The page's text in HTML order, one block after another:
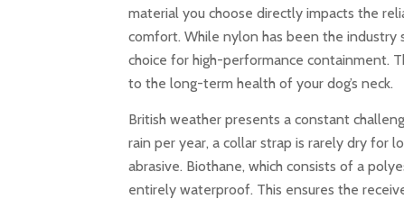
material you choose directly impacts the
comfort. While nylon has been the industry
choice for high-performance containment.
to the long-term health of your dog’s neck.
British weather presents a constant
rain per year, a collar strap is rarely dry for
abrasive. Biothane, which consists of a
entirely waterproof. This ensures the